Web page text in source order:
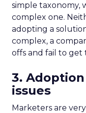
simple taxonomy,
complex one.
adopting a
complex, a
offs and fail to get
3.
issues
Marketers are